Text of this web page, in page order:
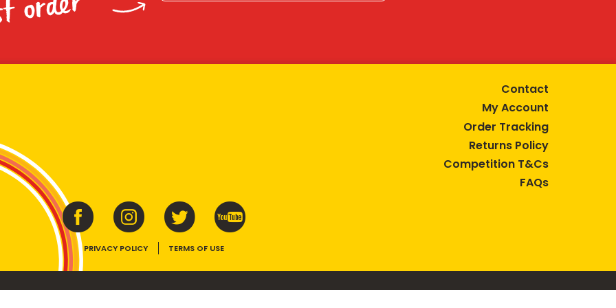
order
Contact
My Account
Order Tracking
Returns Policy
Competition T&Cs
FAQs
PRIVACY POLICY TERMS OF USE